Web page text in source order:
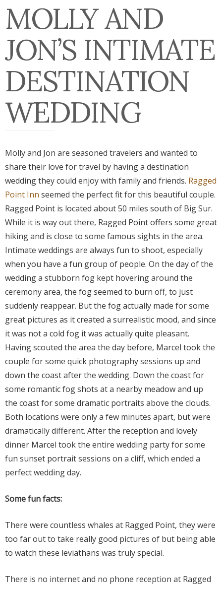
MOLLY AND
JON’S INTIMATE
DESTINATION
WEDDING
Molly and Jon are seasoned travelers and wanted to
share their love for travel by having a destination
wedding they could enjoy with family and friends. Ragged
Point Inn seemed the perfect fit for this beautiful couple.
Ragged Point is located about 50 miles south of Big Sur.
While it is way out there, Ragged Point offers some great
hiking and is close to some famous sights in the area.
Intimate weddings are always fun to shoot, especially
when you have a fun group of people. On the day of the
wedding a stubborn fog kept hovering around the
ceremony area, the fog seemed to burn off, to just
suddenly reappear. But the fog actually made for some
great pictures as it created a surrealistic mood, and since
it was not a cold fog it was actually quite pleasant.
Having scouted the area the day before, Marcel took the
couple for some quick photography sessions up and
down the coast after the wedding. Down the coast for
some romantic fog shots at a nearby meadow and up
the coast for some dramatic portraits above the clouds.
Both locations were only a few minutes apart, but were
dramatically different. After the reception and lovely
dinner Marcel took the entire wedding party for some
fun sunset portrait sessions on a cliff, which ended a
perfect wedding day.
Some fun facts:
There were countless whales at Ragged Point, they were
too far out to take really good pictures of but being able
to watch these leviathans was truly special.
There is no internet and no phone reception at Ragged